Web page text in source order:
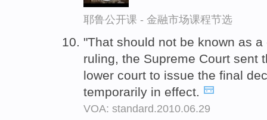
耶鲁公开课 - 金融市场课程节选
"That should not be known as
ruling, the Supreme Court sent
lower court to issue the final
temporarily in effect.
VOA: standard.2010.06.29